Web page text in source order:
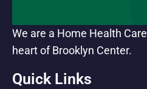
We are a Home Health
heart of Brooklyn Center.
Quick Links